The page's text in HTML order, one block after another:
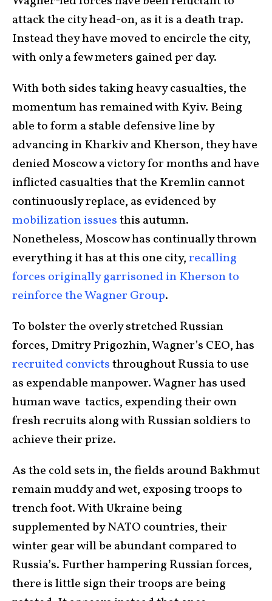
attack the city head-on, as it is a death trap.
Instead they have moved to encircle the city,
with only a few meters gained per day.
With both sides taking heavy casualties, the
momentum has remained with Kyiv. Being
able to form a stable defensive line by
advancing in Kharkiv and Kherson, they have
denied Moscow a victory for months and have
inflicted casualties that the Kremlin cannot
continuously replace, as evidenced by
mobilization issuesthis autumn.
Nonetheless, Moscow has continually thrown
everything it has at this one city,recalling
forces originally garrisoned in Kherson to
reinforce the Wagner Group.
To bolster the overly stretched Russian
forces, Dmitry Prigozhin, Wagner’s CEO, has
recruited convictsthroughout Russia to use
as expendable manpower. Wagner has used
human wave tactics, expending their own
fresh recruits along with Russian soldiers to
achieve their prize.
As the cold sets in, the fields around Bakhmut
remain muddy and wet, exposing troops to
trench foot. With Ukraine being
supplemented by NATO countries, their
winter gear will be abundant compared to
Russia’s. Further hampering Russian forces,
there is little sign their troops are being